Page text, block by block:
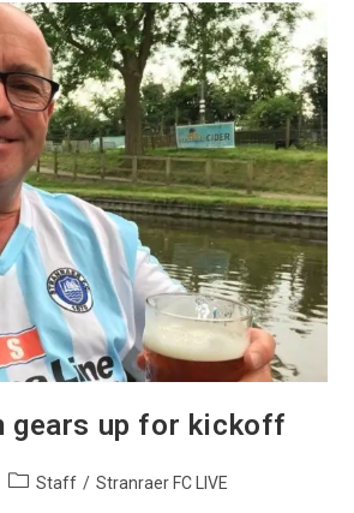
gears up for kickoff
Staff / Stranraer FC LIVE